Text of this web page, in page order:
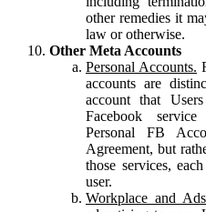
other remedies it
law or otherwise.
Other Meta Accounts
Personal Accounts.
accounts are
account that
Facebook
Personal FB
Agreement, but
those services,
user.
Workplace and